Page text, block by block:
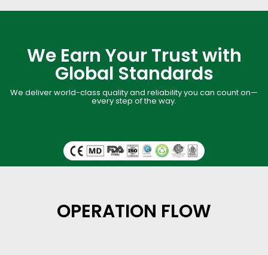
We Earn Your Trust with
Global Standards
We deliver world-class quality and reliability you can count on—
every step of the way.
OPERATION FLOW